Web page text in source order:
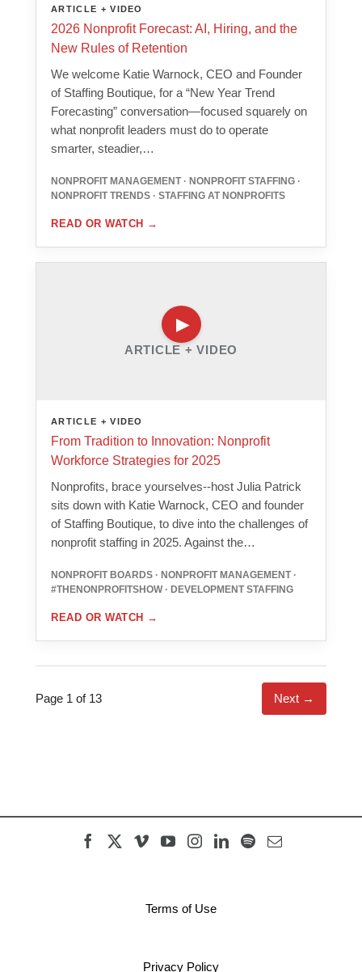
ARTICLE + VIDEO
2026 Nonprofit Forecast: AI, Hiring, and the
New Rules of Retention
We welcome Katie Warnock, CEO and Founder
of Staffing Boutique, for a “New Year Trend
Forecasting” conversation—focused squarely on
what nonprofit leaders must do to operate
smarter, steadier,…
NONPROFIT MANAGEMENT · NONPROFIT STAFFING ·
NONPROFIT TRENDS · STAFFING AT NONPROFITS
READ OR WATCH →
ARTICLE + VIDEO
ARTICLE + VIDEO
From Tradition to Innovation: Nonprofit
Workforce Strategies for 2025
Nonprofits, brace yourselves--host Julia Patrick
sits down with Katie Warnock, CEO and founder
of Staffing Boutique, to dive into the challenges of
nonprofit staffing in 2025. Against the…
NONPROFIT BOARDS · NONPROFIT MANAGEMENT ·
#THENONPROFITSHOW · DEVELOPMENT STAFFING
READ OR WATCH →
Page 1 of 13 Next →
Terms of Use
Privacy Policy